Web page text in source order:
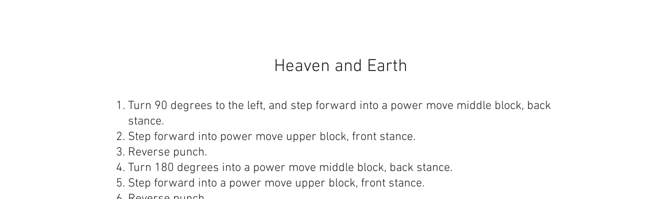
Heaven and Earth
Turn 90 degrees to the left, and step forward into a power move middle block, back
stance.
Step forward into power move upper block, front stance.
Reverse punch.
Turn 180 degrees into a power move middle block, back stance.
Step forward into a power move upper block, front stance.